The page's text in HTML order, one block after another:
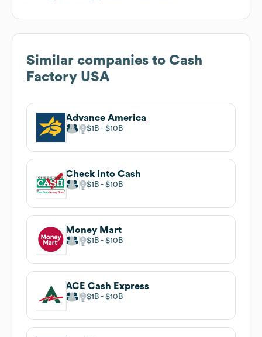
Similar companies to Cash
Factory USA
Advance America
$1B $10B
Check Into Cash
$1B $10B
Money Mart
$1B $10B
ACE Cash Express
$1B $10B